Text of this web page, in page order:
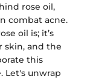
rose oil,
combat acne.
oil is; it’s
skin, and the
this
Let's unwrap